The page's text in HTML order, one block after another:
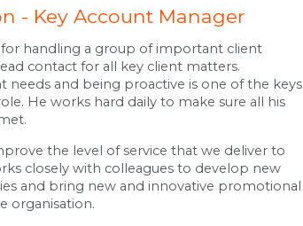
- Key Account Manager
for handling a group of important client
contact for all key client matters.
needs and being proactive is one of the keys
He works hard daily to make sure all his
the level of service that we deliver to
closely with colleagues to develop new
and bring new and innovative promotional
organisation.